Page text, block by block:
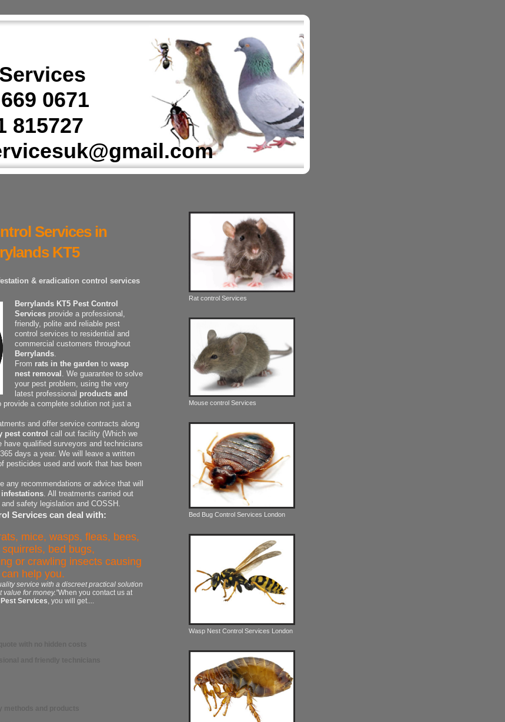
0671
815727
Services in
KT5
& eradication control services
Berrylands KT5 Pest Control
Servicesprovide a professional,
friendly, polite and reliable pest
control services to residential and
commercial customers throughout
Berrylands.
From rats in the garden to wasp
nest removal
. We guarantee to solve
your pest problem, using the very
latest professional products and
provide a complete solution not just a
and offer service contracts along
pest control call out facility (Which we
have qualified surveyors and technicians
days a year. We will leave a written
pesticides used and work that has been
any recommendations or advice that will
infestations. All treatments carried out
safety legislation and COSSH.
Services can deal with:
mice, wasps, fleas, bees,
bed bugs,
or crawling insects causing
help you.
service with a discreet practical solution
for money.”When you contact us at
Services , you will get....
Rat control Services
Mouse control Services
Bed Bug Control Services London
Wasp Nest Control Services London